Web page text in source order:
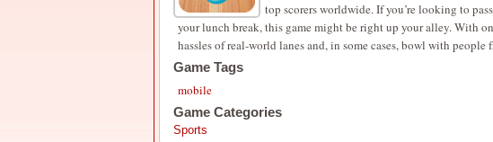
top scorers worldwide. If you’re looking to
your lunch break, this game might be right up your alley. With
hassles of real-world lanes and, in some cases, bowl with
Game Tags
mobile
Game Categories
Sports